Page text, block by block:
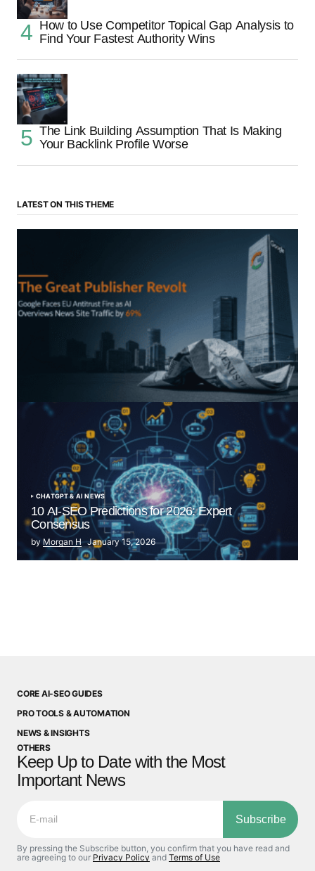
How to Use Competitor Topical Gap Analysis to
Find Your Fastest Authority Wins
The Link Building Assumption That Is Making
Your Backlink Profile Worse
LATEST ON THIS THEME
“The Great Publisher Revolt”: How Google AI
Overviews Crush News Traffic & Spark EU Antitrust
CHATGPT & AI NEWS
10 AI-SEO Predictions for 2026: Expert
Consensus
by Morgan H January 15, 2026
CORE AI-SEO GUIDES
PRO TOOLS & AUTOMATION
NEWS & INSIGHTS
OTHERS
Keep Up to Date with the Most
Important News
Subscribe
By pressing the Subscribe button, you confirm that you have read and
are agreeing to our Privacy Policy and Terms of Use